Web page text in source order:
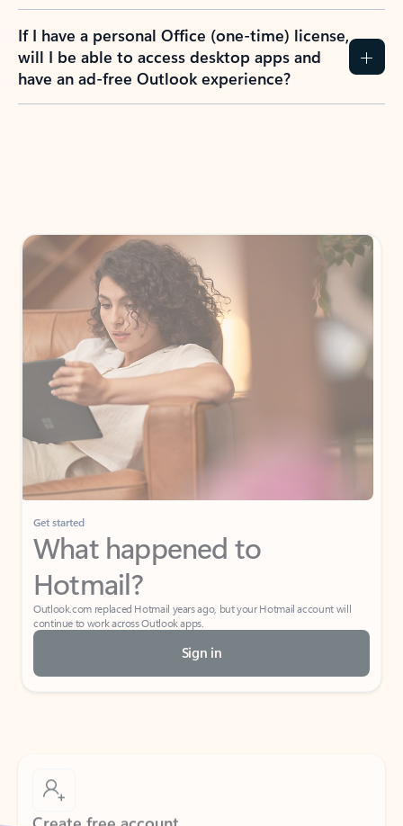
If I have a personal Office (one-time) license,
will I be able to access desktop apps and
have an ad-free Outlook experience?
Get started
What happened to
Hotmail?
Outlook.com replaced Hotmail years ago, but your Hotmail account will
continue to work across Outlook apps.
Sign in
Create free account
Don’t have an account? Get started with a free Outlook.com email today.